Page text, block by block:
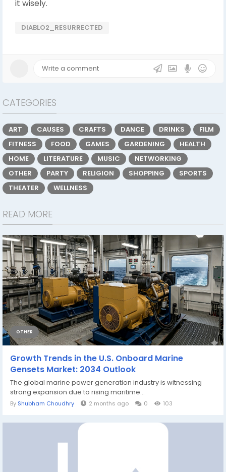
it wisely.
DIABLO2_RESURRECTED
CATEGORIES
ART CAUSES CRAFTS DANCE DRINKS
FILM
FITNESS
FOOD GAMES GARDENING
HEALTH
HOME
LITERATURE MUSIC
NETWORKING
OTHER
PARTY RELIGION SHOPPING
SPORTS
THEATER
WELLNESS
READ MORE
OTHER
Growth Trends in the U.S. Onboard Marine
Gensets Market: 2034 Outlook
The global marine power generation industry is witnessing
strong expansion due to rising maritime...
By Shubham Choudhry 2 months ago 0 103